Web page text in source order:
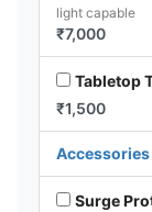
light capable
₹7,000
Tabletop
₹1,500
Surge